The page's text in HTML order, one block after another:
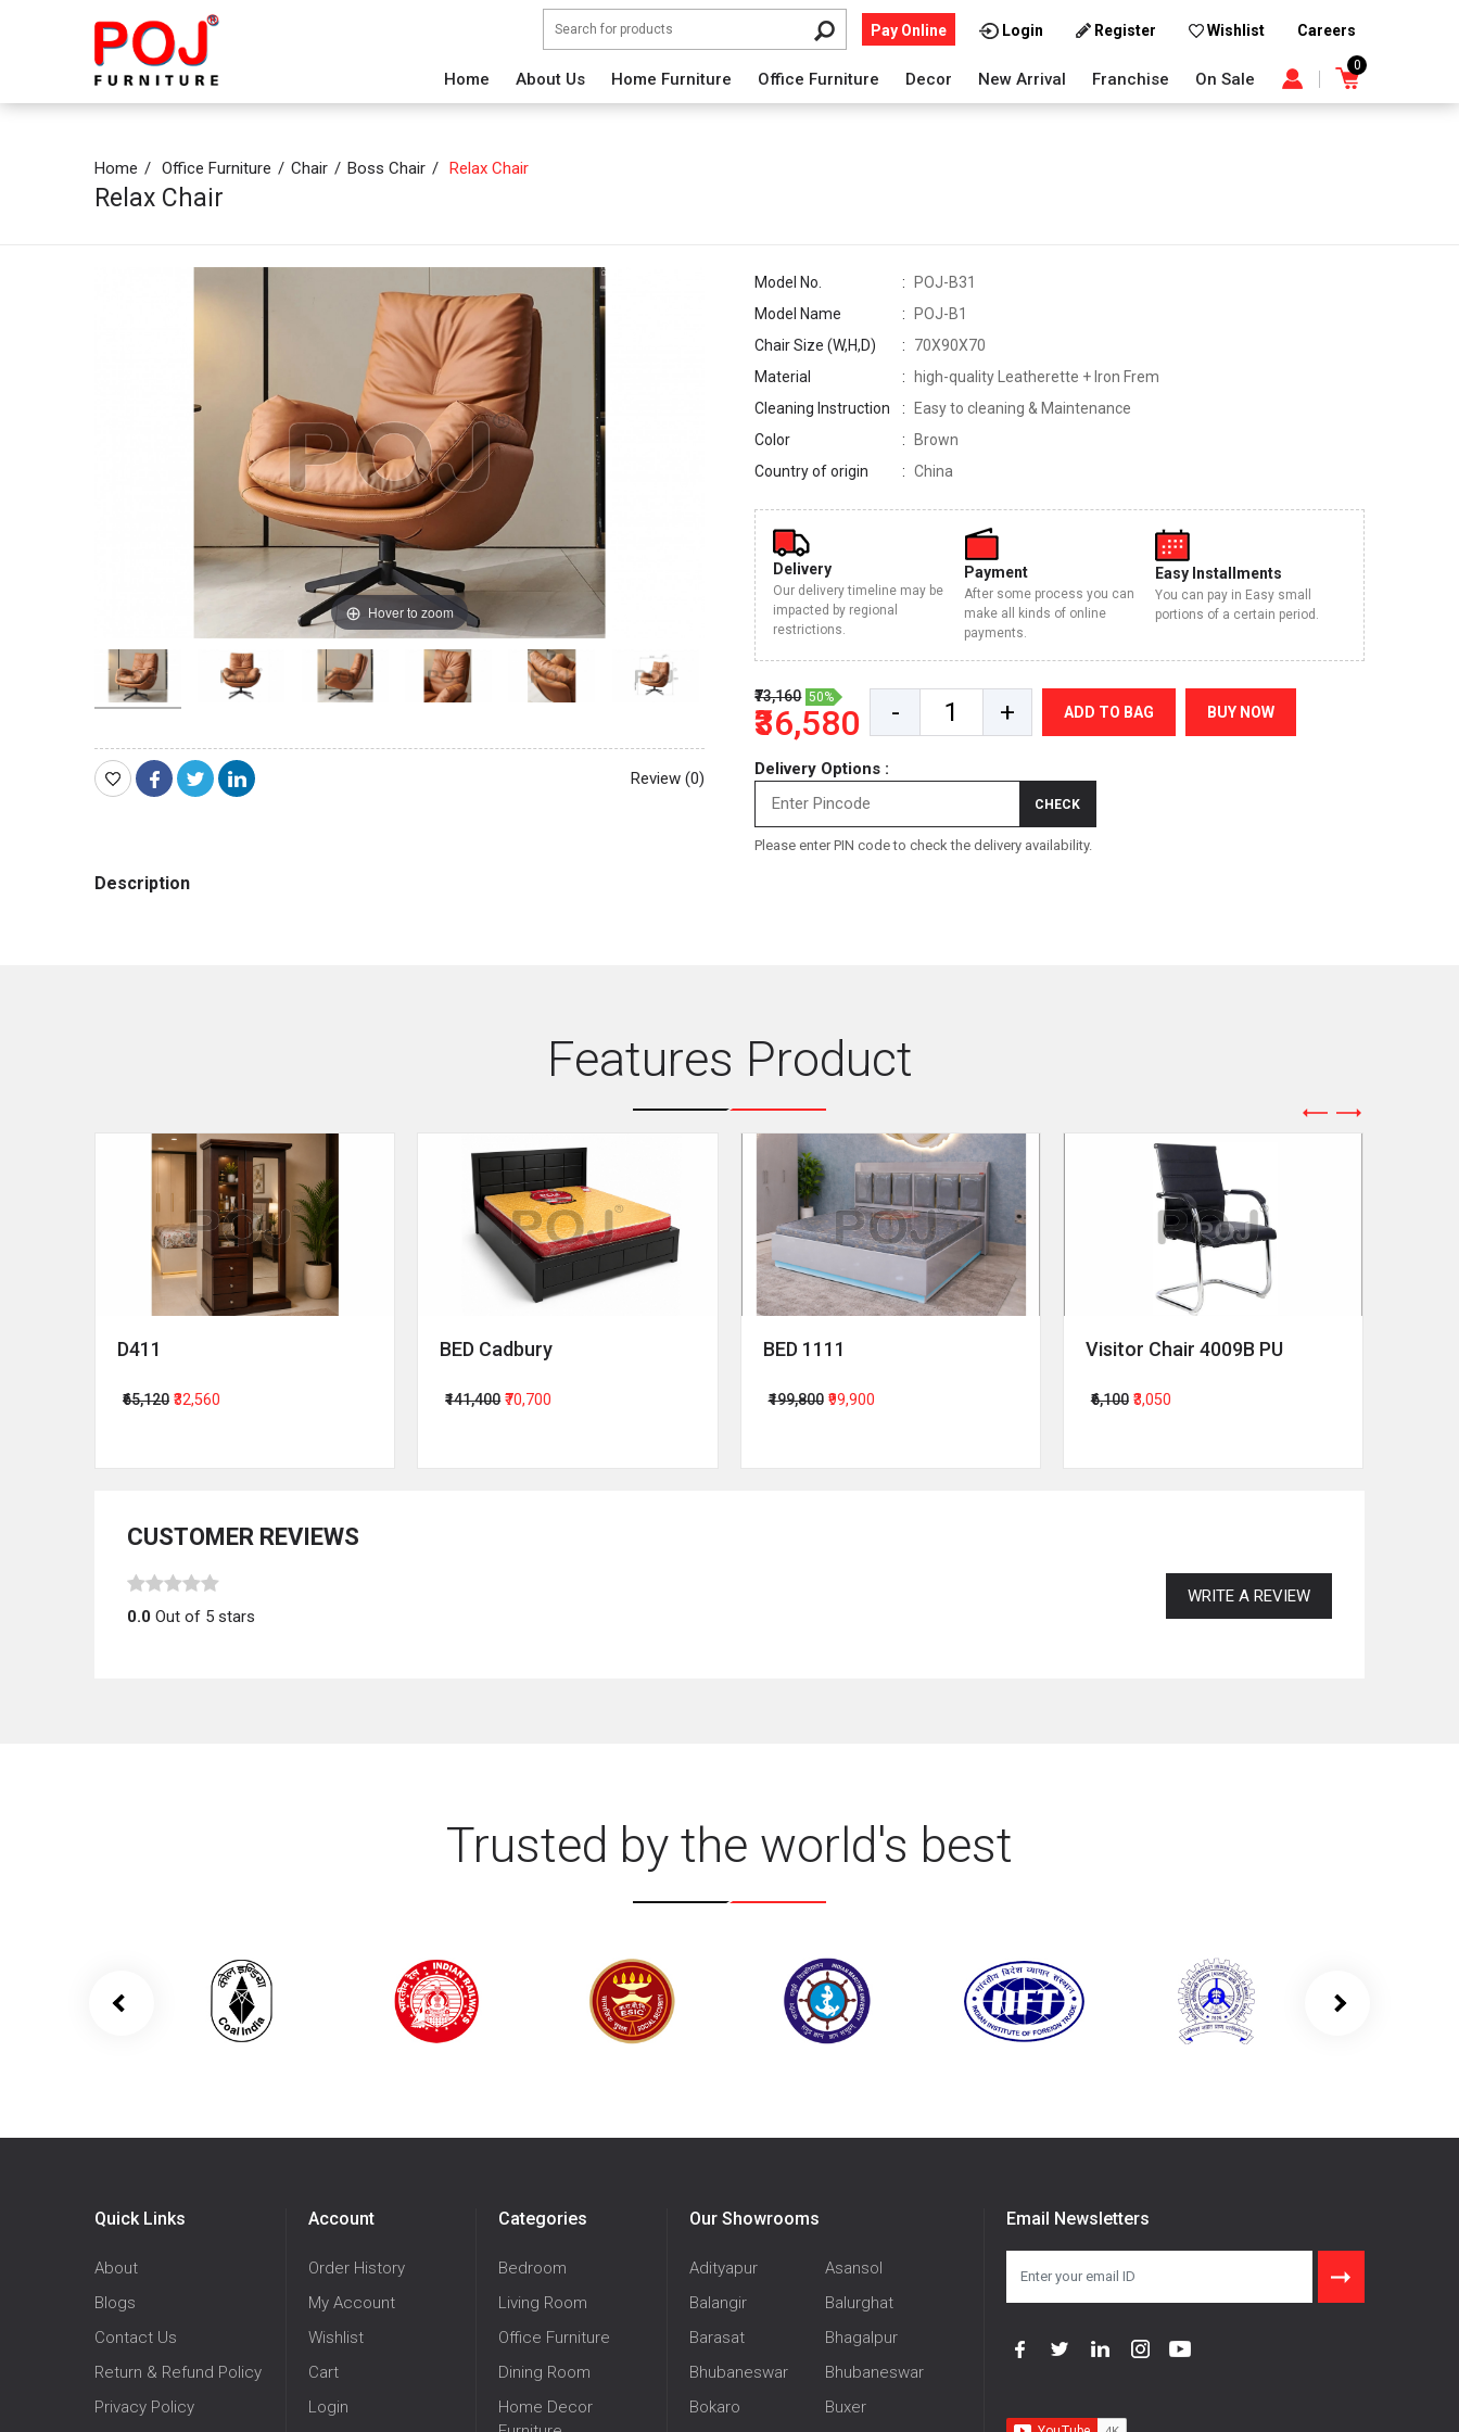
Pay Online Login Register Wishlist Careers
Home About Us Home Furniture Office Furniture Decor New Arrival Franchise On Sale
0
Home Office Furniture Chair Boss Chair Relax Chair
Relax Chair
Hover to zoom
Review (0)
Model No.
POJ-B31
Model Name
POJ-B1
Chair Size (W,H,D)
70X90X70
Material
high-quality Leatherette + Iron Frem
Cleaning Instruction
Easy to cleaning & Maintenance
Color
Brown
Country of origin
China
Delivery
Our delivery timeline may be
impacted by regional
restrictions.
Payment
After some process you can
make all kinds of online
payments.
Easy Installments
You can pay in Easy small
portions of a certain period.
₹73,160 50%
₹36,580 - + ADD TO BAG BUY NOW
Delivery Options :
CHECK
Please enter PIN code to check the delivery availability.
Description
Features Product
D411
₹65,120 ₹32,560
BED Cadbury
₹141,400 ₹70,700
BED 1111
₹199,800 ₹99,900
Visitor Chair 4009B PU
₹6,100 ₹3,050
CUSTOMER REVIEWS
WRITE A REVIEW
0.0 Out of 5 stars
Trusted by the world's best
Quick Links
About
Blogs
Contact Us
Return & Refund Policy
Privacy Policy
Account
Order History
My Account
Wishlist
Cart
Login
Categories
Bedroom
Living Room
Office Furniture
Dining Room
Home Decor
Our Showrooms
Adityapur
Asansol
Balangir
Balurghat
Barasat
Bhagalpur
Bhubaneswar
Bhubaneswar
Bokaro
Buxer
Email Newsletters